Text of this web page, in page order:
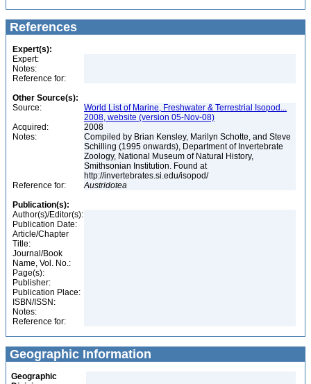
References
Expert(s):
Expert:
Notes:
Reference for:
Other Source(s):
Source:
World List of Marine, Freshwater & Terrestrial Isopod...
2008, website (version 05-Nov-08)
Acquired:
2008
Notes:
Compiled by Brian Kensley, Marilyn Schotte, and Steve
Schilling (1995 onwards), Department of Invertebrate
Zoology, National Museum of Natural History,
Smithsonian Institution. Found at
http://invertebrates.si.edu/isopod/
Reference for:
Austridotea
Publication(s):
Author(s)/Editor(s):
Publication Date:
Article/Chapter
Title:
Journal/Book
Name, Vol. No.:
Page(s):
Publisher:
Publication Place:
ISBN/ISSN:
Notes:
Reference for:
Geographic Information
Geographic